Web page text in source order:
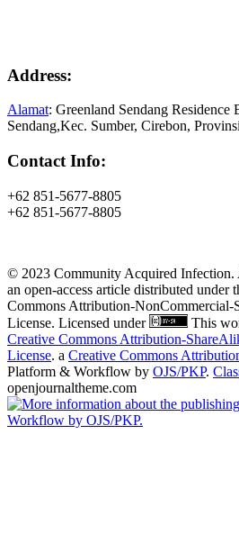
Address:
Alamat: Greenland Sendang
Sendang,Kec. Sumber, Cirebon,
Contact Info:
+62 851-5677-8805
+62 851-5677-8805
© 2023 Community Acquired Infection.
an open-access article distributed under
Commons Attribution-NonCommercial-
License. Licensed under
This
Creative Commons Attribution-
License. a Creative Commons
Platform & Workflow by OJS/PKP.
openjournaltheme.com